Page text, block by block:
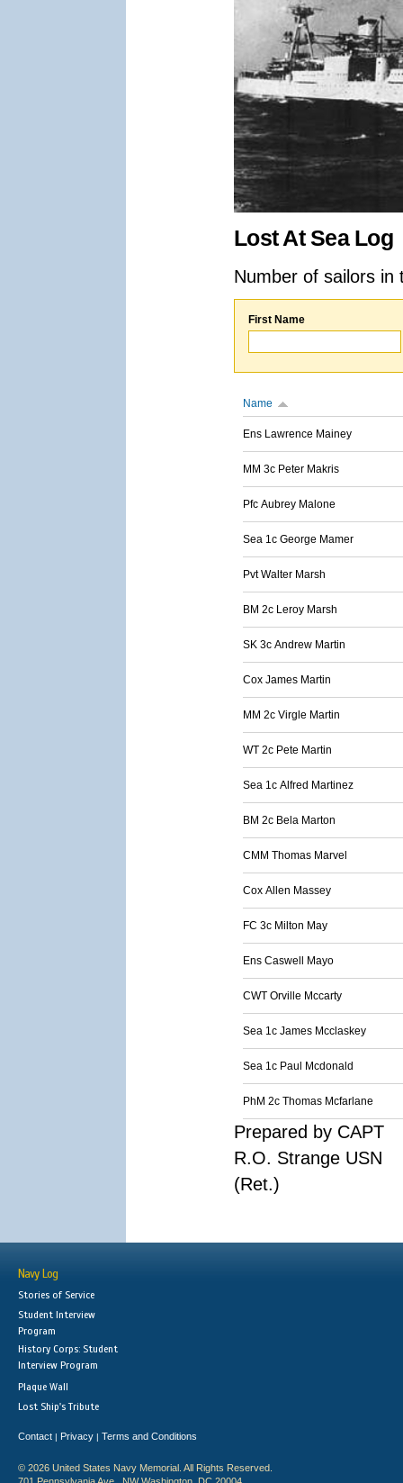
Lost At Sea Log
Number of sailors
First Name
Name
Ens Lawrence Mainey
MM 3c Peter Makris
Pfc Aubrey Malone
Sea 1c George Mamer
Pvt Walter Marsh
BM 2c Leroy Marsh
SK 3c Andrew Martin
Cox James Martin
MM 2c Virgle Martin
WT 2c Pete Martin
Sea 1c Alfred Martinez
BM 2c Bela Marton
CMM Thomas Marvel
Cox Allen Massey
FC 3c Milton May
Ens Caswell Mayo
CWT Orville Mccarty
Sea 1c James Mcclaskey
Sea 1c Paul Mcdonald
PhM 2c Thomas Mcfarlane
Prepared by CAPT
R.O. Strange USN
(Ret.)
Navy Log
Stories of Service
Student Interview
Program
History Corps: Student
Interview Program
Plaque Wall
Lost Ship's Tribute
Contact | Privacy | Terms and Conditions
© 2026 United States Navy Memorial. All Rights Reserved.